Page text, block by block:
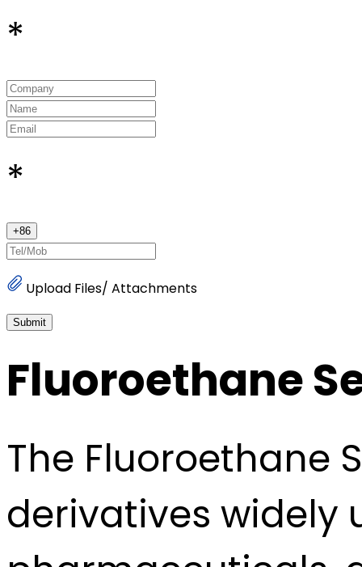
*
*
+86
Upload Files/ Attachments
Submit
Fluoroethane
The Fluoroethane
derivatives widely